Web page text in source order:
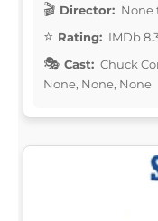
Director: None
Rating: IMDb
Cast: Chuck
None, None, None